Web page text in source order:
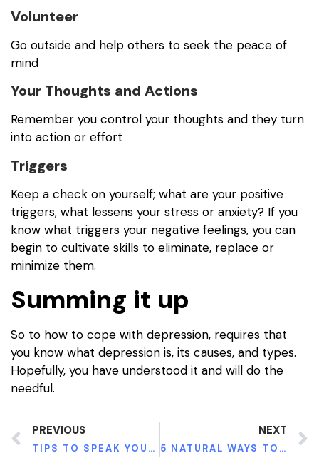
Volunteer
Go outside and help others to seek the peace of
mind
Your Thoughts and Actions
Remember you control your thoughts and they turn
into action or effort
Triggers
Keep a check on yourself; what are your positive
triggers, what lessens your stress or anxiety? If you
know what triggers your negative feelings, you can
begin to cultivate skills to eliminate, replace or
minimize them.
Summing it up
So to how to cope with depression, requires that
you know what depression is, its causes, and types.
Hopefully, you have understood it and will do the
needful.
PREVIOUS
TIPS TO SPEAK YOUR PARTNER ABOUT MENTAL HEALTH
NEXT
5 NATURAL WAYS TO IMPROVE YOUR BONE STRENGTH